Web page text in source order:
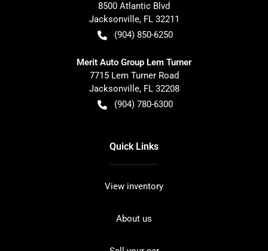
8500 Atlantic Blvd
Jacksonville, FL 32211
(904) 850-6250
Merit Auto Group Lem Turner
7715 Lem Turner Road
Jacksonville, FL 32208
(904) 780-6300
Quick Links
View inventory
About us